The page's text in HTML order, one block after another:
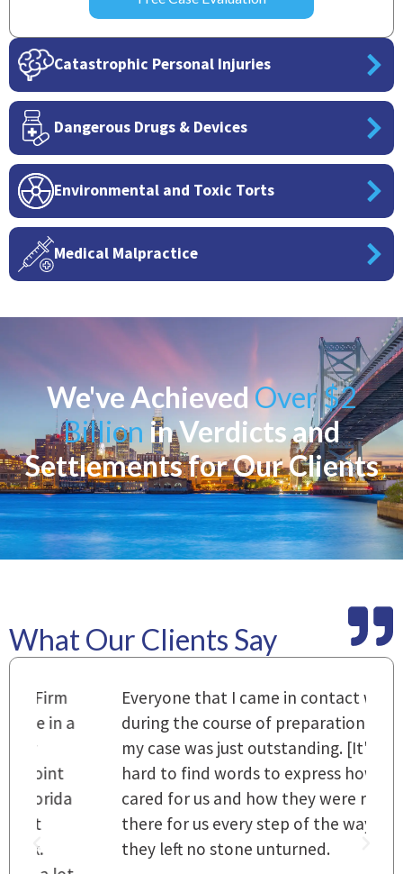
Catastrophic Personal Injuries
Dangerous Drugs & Devices
Environmental and Toxic Torts
Medical Malpractice
We've AchievedOver $2
Billion in Verdicts and
Settlements for Our Clients
What Our Clients Say
Everyone that I came in contact with
during the course of preparation for
my case was just outstanding. [It's]
hard to find words to express how they
cared for us and how they were right
there for us every step of the way and
they left no stone unturned.